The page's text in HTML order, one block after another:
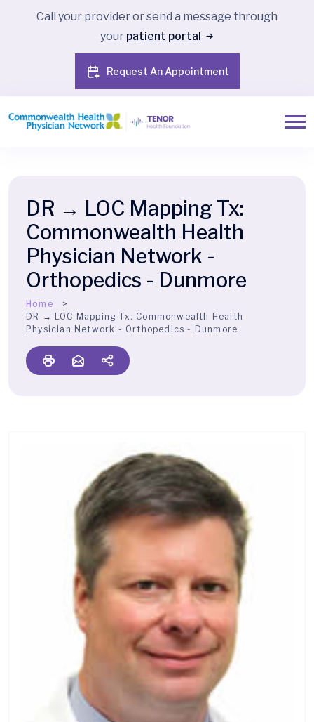
Call your provider or send a message through
your patient portal
Request An Appointment
DR → LOC Mapping Tx:
Commonwealth Health
Physician Network -
Orthopedics - Dunmore
Home
DR → LOC Mapping Tx: Commonwealth Health
Physician Network - Orthopedics - Dunmore